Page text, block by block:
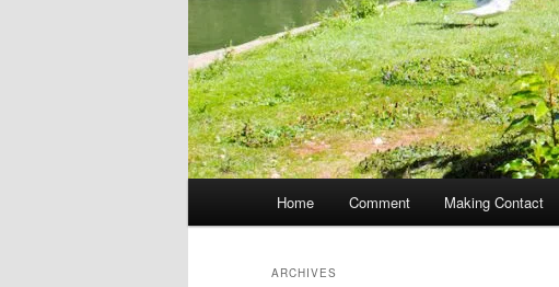
Home Comment Making Contact
ARCHIVES